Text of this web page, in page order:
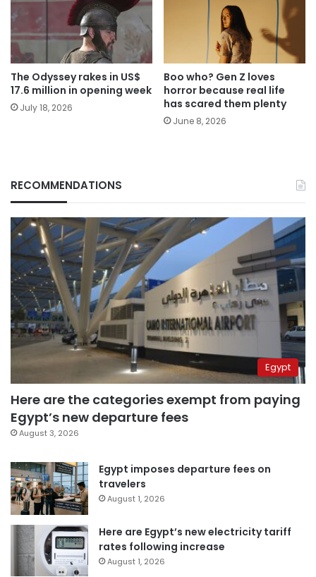
The Odyssey rakes in US$
17.6 million in opening week
July 18, 2026
Boo who? Gen Z loves
horror because real life
has scared them plenty
June 8, 2026
RECOMMENDATIONS
Egypt
Here are the categories exempt from paying
Egypt’s new departure fees
August 3, 2026
Egypt imposes departure fees on
travelers
August 1, 2026
Here are Egypt’s new electricity tariff
rates following increase
August 1, 2026